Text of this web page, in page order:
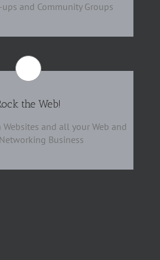
and Community Groups
the Web!
and all your Web and
Business